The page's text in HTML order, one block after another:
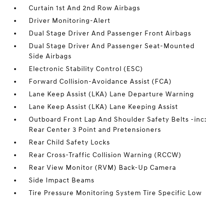
Curtain 1st And 2nd Row Airbags
Driver Monitoring-Alert
Dual Stage Driver And Passenger Front Airbags
Dual Stage Driver And Passenger Seat-Mounted
Side Airbags
Electronic Stability Control (ESC)
Forward Collision-Avoidance Assist (FCA)
Lane Keep Assist (LKA) Lane Departure Warning
Lane Keep Assist (LKA) Lane Keeping Assist
Outboard Front Lap And Shoulder Safety Belts -inc:
Rear Center 3 Point and Pretensioners
Rear Child Safety Locks
Rear Cross-Traffic Collision Warning (RCCW)
Rear View Monitor (RVM) Back-Up Camera
Side Impact Beams
Tire Pressure Monitoring System Tire Specific Low